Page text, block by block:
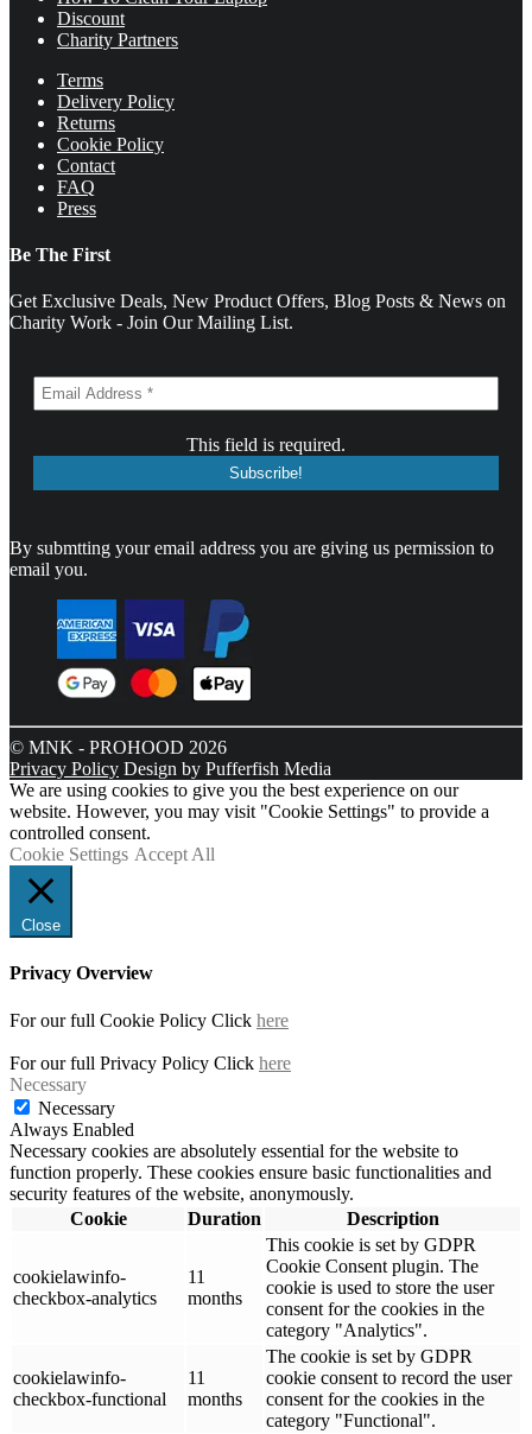
Discount
Charity Partners
Terms
Delivery Policy
Returns
Cookie Policy
Contact
FAQ
Press
Be The First
Get Exclusive Deals, New Product Offers, Blog Posts & News on
Charity Work - Join Our Mailing List.
This field is required.
By submtting your email address you are giving us permission to
email you.
© MNK - PROHOOD 2026
Privacy Policy Design by Pufferfish Media
We are using cookies to give you the best experience on our
website. However, you may visit "Cookie Settings" to provide a
controlled consent.
Cookie Settings Accept All
Close
Privacy Overview
For our full Cookie Policy Click here
For our full Privacy Policy Click here
Necessary
Necessary
Always Enabled
Necessary cookies are absolutely essential for the website to
function properly. These cookies ensure basic functionalities and
security features of the website, anonymously.
Cookie
Duration Description
cookielawinfo-
checkbox-analytics
11
months
This cookie is set by GDPR
Cookie Consent plugin. The
cookie is used to store the user
consent for the cookies in the
category "Analytics".
cookielawinfo-
checkbox-functional
11
months
The cookie is set by GDPR
cookie consent to record the user
consent for the cookies in the
category "Functional".